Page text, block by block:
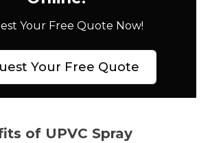
Your Free Quote Now!
Your Free Quote
of UPVC Spray